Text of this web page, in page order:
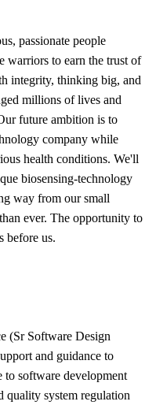
passionate people
to earn the trust of
integrity, thinking big, and
millions of lives and
future ambition is to
company while
health conditions. We'll
biosensing-technology
way from our small
ever. The opportunity to
before us.
(Sr Software Design
and guidance to
to software development
quality system regulation